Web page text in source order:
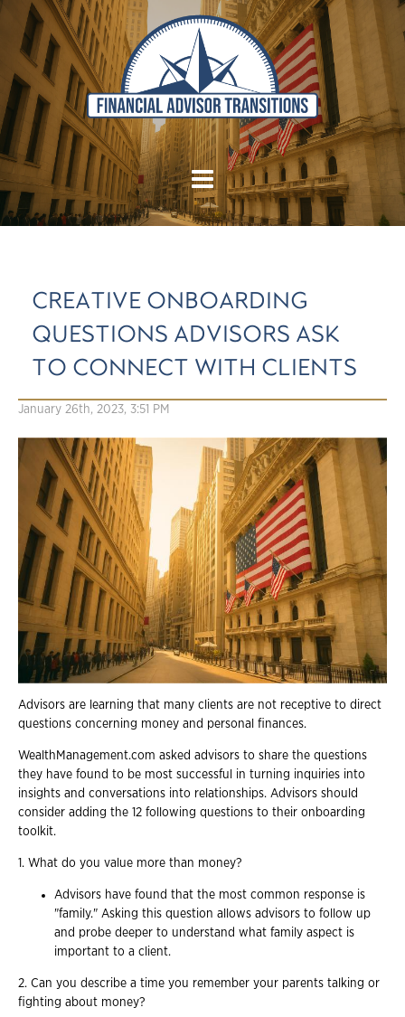
CREATIVE ONBOARDING
QUESTIONS ADVISORS ASK
TO CONNECT WITH CLIENTS
January 26th, 2023, 3:51 PM
Advisors are learning that many clients are not receptive to direct
questions concerning money and personal finances.
WealthManagement.com asked advisors to share the questions
they have found to be most successful in turning inquiries into
insights and conversations into relationships. Advisors should
consider adding the 12 following questions to their onboarding
toolkit.
1. What do you value more than money?
Advisors have found that the most common response is
"family." Asking this question allows advisors to follow up
and probe deeper to understand what family aspect is
important to a client.
2. Can you describe a time you remember your parents talking or
fighting about money?